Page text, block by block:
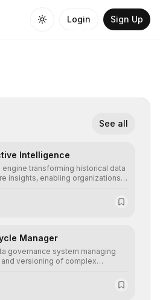
Login Sign Up
See all
Intelligence
transforming historical data
insights, enabling organizations
statistical precision.
Manager
governance system managing
versioning of complex
information.